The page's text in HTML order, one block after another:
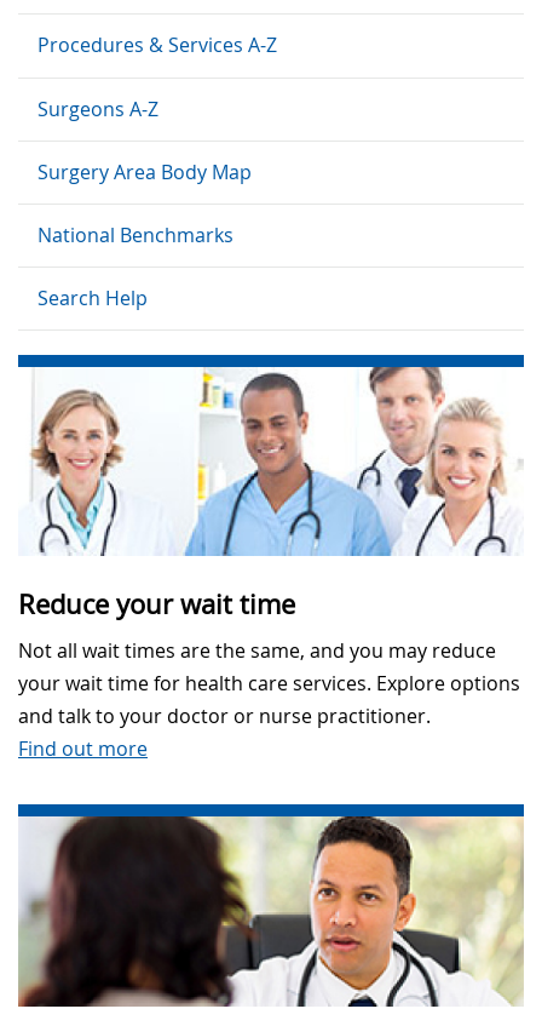
Procedures & Services A-Z
Surgeons A-Z
Surgery Area Body Map
National Benchmarks
Search Help
Reduce your wait time
Not all wait times are the same, and you may reduce
your wait time for health care services. Explore options
and talk to your doctor or nurse practitioner.
Find out more